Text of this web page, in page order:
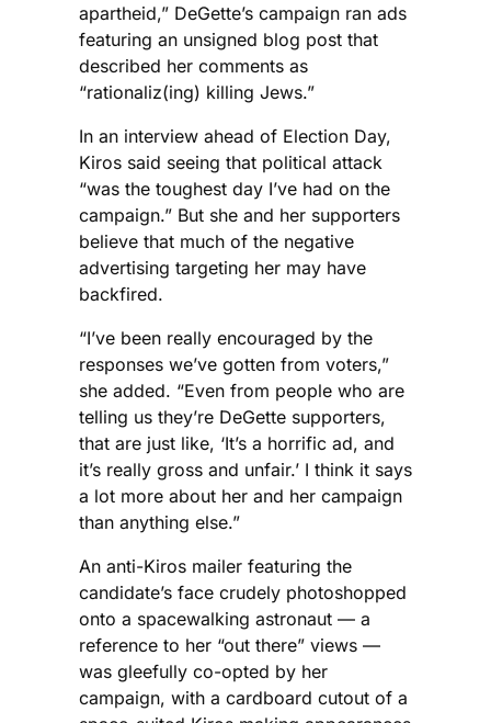
apartheid,” DeGette’s campaign ran ads
featuring an unsigned blog post that
described her comments as
“rationaliz(ing) killing Jews.”
In an interview ahead of Election Day,
Kiros said seeing that political attack
“was the toughest day I’ve had on the
campaign.” But she and her supporters
believe that much of the negative
advertising targeting her may have
backfired.
“I’ve been really encouraged by the
responses we’ve gotten from voters,”
she added. “Even from people who are
telling us they’re DeGette supporters,
that are just like, ‘It’s a horrific ad, and
it’s really gross and unfair.’ I think it says
a lot more about her and her campaign
than anything else.”
An anti-Kiros mailer featuring the
candidate’s face crudely photoshopped
onto a spacewalking astronaut — a
reference to her “out there” views —
was gleefully co-opted by her
campaign, with a cardboard cutout of a